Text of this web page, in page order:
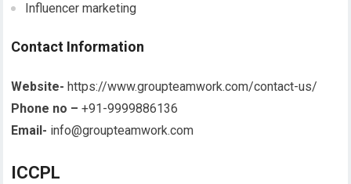
Influencer marketing
Contact Information
Website- https://www.groupteamwork.com/contact-us/
Phone no –+91-9999886136
Email- info@groupteamwork.com
ICCPL